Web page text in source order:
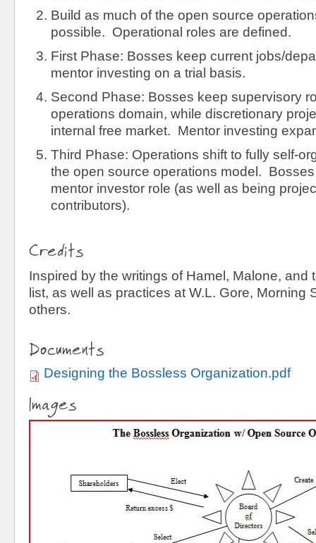
Build as much of the open source
possible. Operational roles are defined.
First Phase: Bosses keep current jobs/
mentor investing on a trial basis.
Second Phase: Bosses keep supervisory
operations domain, while discretionary
internal free market. Mentor investing
Third Phase: Operations shift to fully self-
the open source operations model.
mentor investor role (as well as being
contributors).
Credits
Inspired by the writings of Hamel, Malone, and
list, as well as practices at W.L. Gore, Morning
others.
Documents
Designing the Bossless Organization.pdf
Images